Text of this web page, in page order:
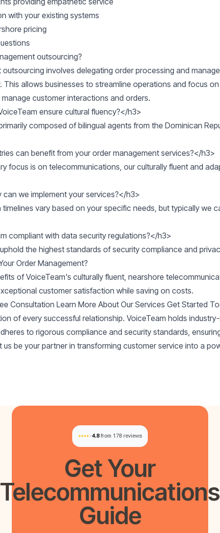
with your existing systems
pricing
outsourcing?
outsourcing involves delegating order processing and
This allows businesses to streamline operations and focus
customer interactions and orders.
ensure cultural fluency?</h3>
composed of bilingual agents from the Dominican
can benefit from your order management services?</h3>
focus is on telecommunications, our culturally fluent and
can we implement your services?</h3>
vary based on your specific needs, but typically
compliant with data security regulations?</h3>
Order Management?
of VoiceTeam's culturally fluent, nearshore
customer satisfaction while saving on costs.
Consultation Learn More About Our Services Get Started
of every successful relationship. VoiceTeam holds
to rigorous compliance and security standards,
us be your partner in transforming customer service into a
4.8 from 178 reviews
Get Your
Telecommunications
Guide